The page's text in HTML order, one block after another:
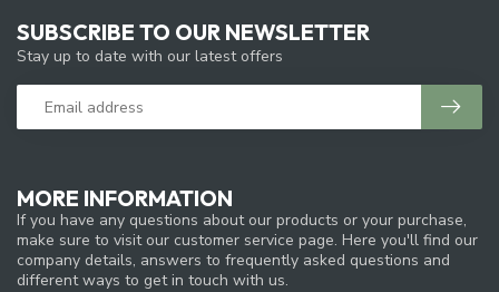
MORE INFORMATION
If you have any questions about our products or your purchase,
make sure to visit our customer service page. Here you'll find our
company details, answers to frequently asked questions and
different ways to get in touch with us.
SUBSCRIBE TO OUR NEWSLETTER
Stay up to date with our latest offers